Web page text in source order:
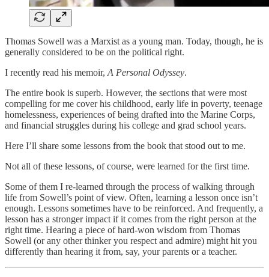
Thomas Sowell was a Marxist as a young man. Today, though, he is
generally considered to be on the political right.
I recently read his memoir, A Personal Odyssey.
The entire book is superb. However, the sections that were most
compelling for me cover his childhood, early life in poverty, teenage
homelessness, experiences of being drafted into the Marine Corps,
and financial struggles during his college and grad school years.
Here I’ll share some lessons from the book that stood out to me.
Not all of these lessons, of course, were learned for the first time.
Some of them I re-learned through the process of walking through
life from Sowell’s point of view. Often, learning a lesson once isn’t
enough. Lessons sometimes have to be reinforced. And frequently, a
lesson has a stronger impact if it comes from the right person at the
right time. Hearing a piece of hard-won wisdom from Thomas
Sowell (or any other thinker you respect and admire) might hit you
differently than hearing it from, say, your parents or a teacher.